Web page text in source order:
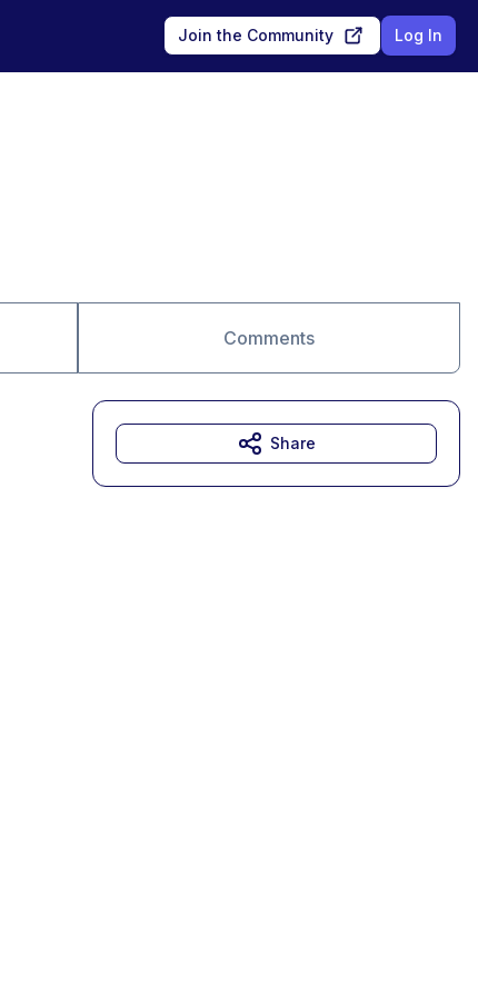
Join the Community Log In
Comments
Share